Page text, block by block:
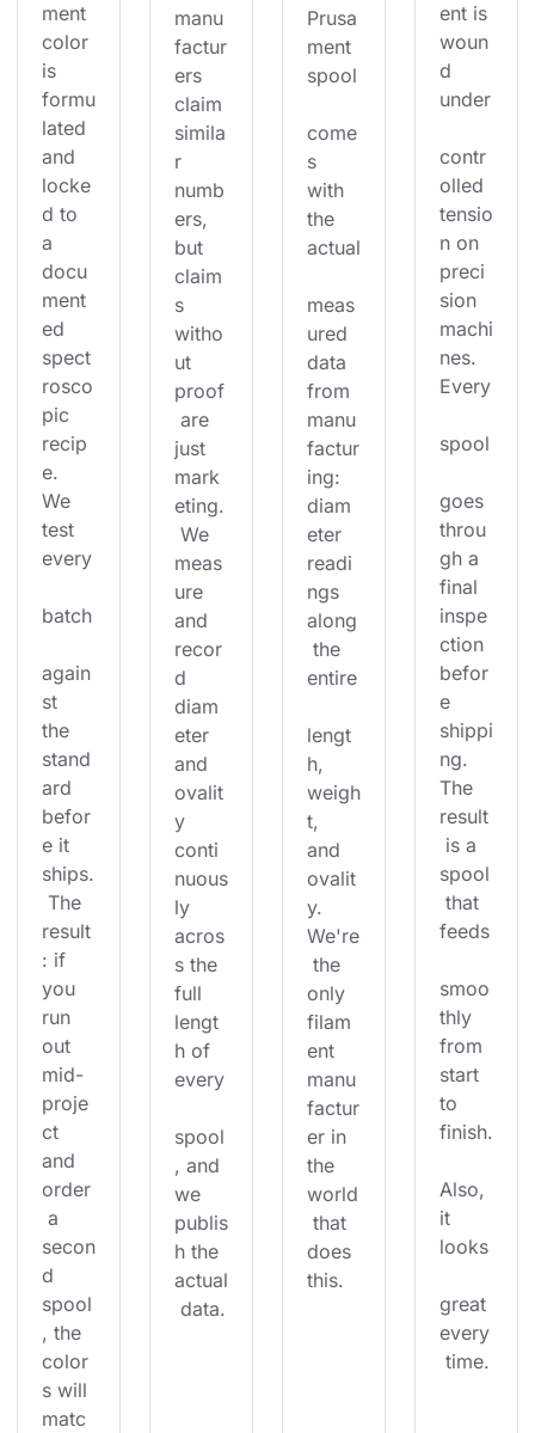
ment
color
is
formu
lated
and
locke
d to
a
docu
ment
ed
spect
rosco
pic
recip
e.
We
test
every
batch
again
st
the
stand
ard
befor
e it
ships.
The
result
: if
you
run
out
mid-
proje
ct
and
order
a
secon
d
spool
, the
color
s will
matc
manu
factur
ers
claim
simila
r
numb
ers,
but
claim
s
witho
ut
proof
are
just
mark
eting.
We
meas
ure
and
recor
d
diam
eter
and
ovalit
y
conti
nuous
ly
acros
s the
full
lengt
h of
every
spool
, and
we
publis
h the
actual
data.
Prusa
ment
spool
come
s
with
the
actual
meas
ured
data
from
manu
factur
ing:
diam
eter
readi
ngs
along
the
entire
lengt
h,
weigh
t,
and
ovalit
y.
We're
the
only
filam
ent
manu
factur
er in
the
world
that
does
this.
ent is
woun
d
under
contr
olled
tensio
n on
preci
sion
machi
nes.
Every
spool
goes
throu
gh a
final
inspe
ction
befor
e
shippi
ng.
The
result
is a
spool
that
feeds
smoo
thly
from
start
to
finish.
Also,
it
looks
great
every
time.